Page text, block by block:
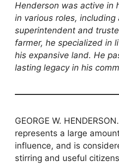
Henderson was active in
in various roles, including
superintendent and
farmer, he specialized in
his expansive land. He
lasting legacy in his
GEORGE W.
represents a large
influence, and is
stirring and useful